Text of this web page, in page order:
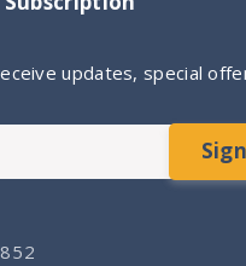
updates, special